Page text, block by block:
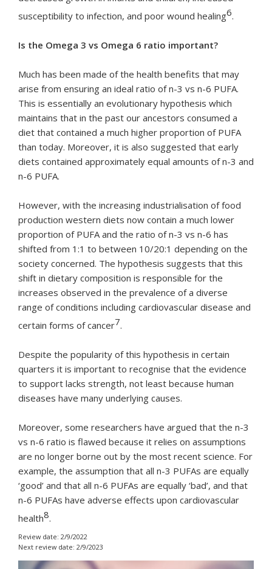
susceptibility to infection, and poor wound healing6.
Is the Omega 3 vs Omega 6 ratio important?
Much has been made of the health benefits that may
arise from ensuring an ideal ratio of n-3 vs n-6 PUFA.
This is essentially an evolutionary hypothesis which
maintains that in the past our ancestors consumed a
diet that contained a much higher proportion of PUFA
than today. Moreover, it is also suggested that early
diets contained approximately equal amounts of n-3 and
n-6 PUFA.
However, with the increasing industrialisation of food
production western diets now contain a much lower
proportion of PUFA and the ratio of n-3 vs n-6 has
shifted from 1:1 to between 10/20:1 depending on the
society concerned. The hypothesis suggests that this
shift in dietary composition is responsible for the
increases observed in the prevalence of a diverse
range of conditions including cardiovascular disease and
certain forms of cancer7.
Despite the popularity of this hypothesis in certain
quarters it is important to recognise that the evidence
to support lacks strength, not least because human
diseases have many underlying causes.
Moreover, some researchers have argued that the n-3
vs n-6 ratio is flawed because it relies on assumptions
are no longer borne out by the most recent science. For
example, the assumption that all n-3 PUFAs are equally
‘good’ and that all n-6 PUFAs are equally ‘bad’, and that
n-6 PUFAs have adverse effects upon cardiovascular
health8.
Review date: 2/9/2022
Next review date: 2/9/2023